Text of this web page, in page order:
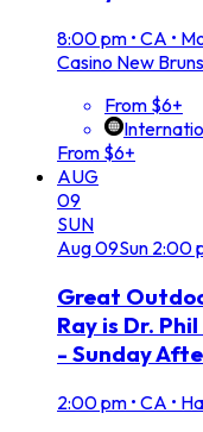
8:00 pm • CA •
Casino New
From $6+
From $6+
AUG
09
SUN
Aug09Sun 2:00
Great
Ray is Dr.
- Sunday
2:00 pm • CA •